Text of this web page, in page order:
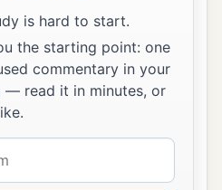
the daughter of Aiah,
and the five sons of
Saul, whom she brought
Barzillai the
into the hands of the
them on the hill
is hard to start.
the starting point: one
commentary in your
— read it in minutes, or